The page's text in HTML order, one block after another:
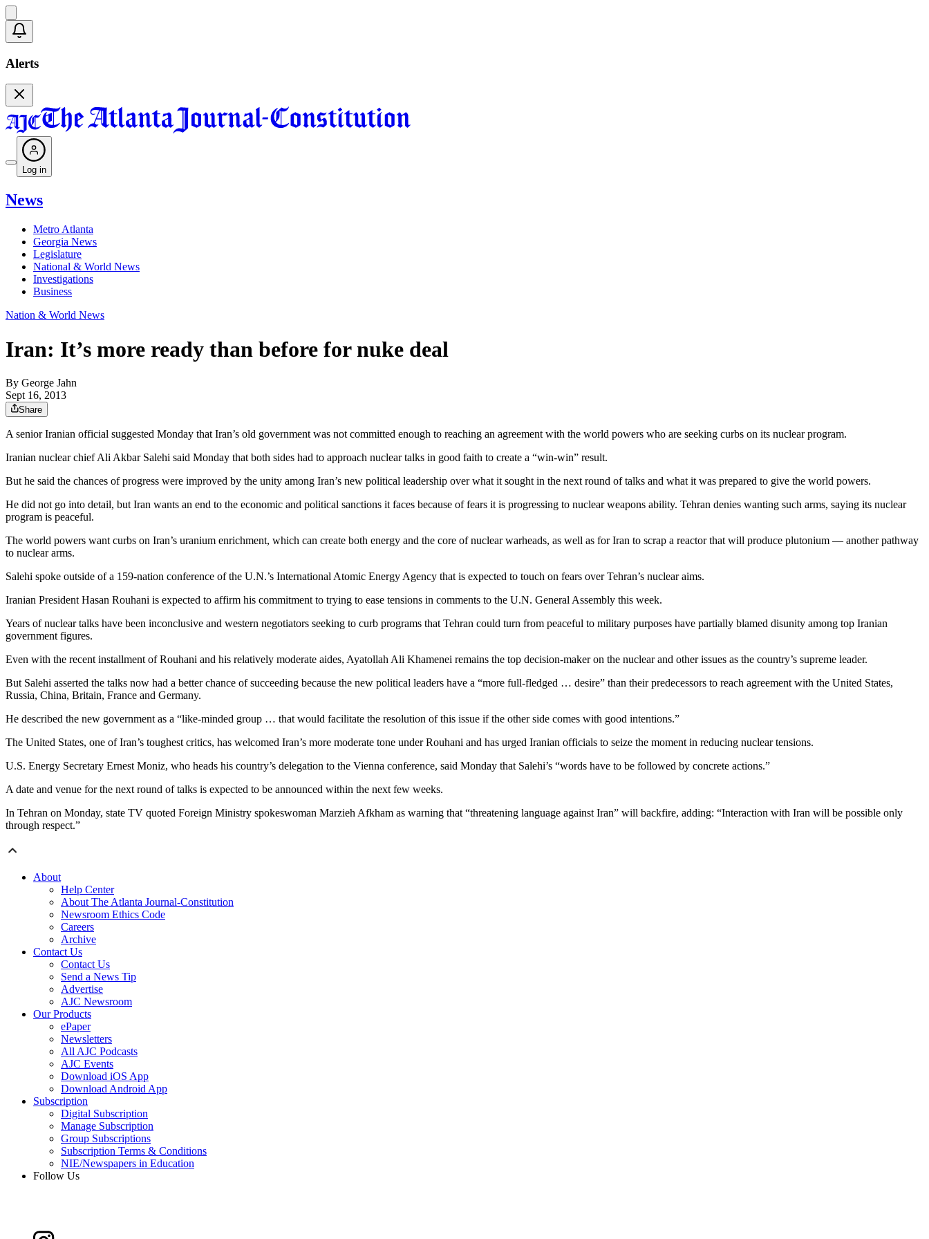
Alerts
Log in
News
Metro Atlanta
Georgia News
Legislature
National & World News
Investigations
Business
Nation & World News
Iran: It’s more ready than before for nuke deal
By George Jahn
Sept 16, 2013
Share
A senior Iranian official suggested Monday that Iran’s old government was not committed enough to reaching an agreement with the world powers who are seeking curbs on its nuclear program.
Iranian nuclear chief Ali Akbar Salehi said Monday that both sides had to approach nuclear talks in good faith to create a “win-win” result.
But he said the chances of progress were improved by the unity among Iran’s new political leadership over what it sought in the next round of talks and what it was prepared to give the world powers.
He did not go into detail, but Iran wants an end to the economic and political sanctions it faces because of fears it is progressing to nuclear weapons ability. Tehran denies wanting such arms, saying its nuclear
program is peaceful.
The world powers want curbs on Iran’s uranium enrichment, which can create both energy and the core of nuclear warheads, as well as for Iran to scrap a reactor that will produce plutonium — another pathway
to nuclear arms.
Salehi spoke outside of a 159-nation conference of the U.N.’s International Atomic Energy Agency that is expected to touch on fears over Tehran’s nuclear aims.
Iranian President Hasan Rouhani is expected to affirm his commitment to trying to ease tensions in comments to the U.N. General Assembly this week.
Years of nuclear talks have been inconclusive and western negotiators seeking to curb programs that Tehran could turn from peaceful to military purposes have partially blamed disunity among top Iranian
government figures.
Even with the recent installment of Rouhani and his relatively moderate aides, Ayatollah Ali Khamenei remains the top decision-maker on the nuclear and other issues as the country’s supreme leader.
But Salehi asserted the talks now had a better chance of succeeding because the new political leaders have a “more full-fledged … desire” than their predecessors to reach agreement with the United States,
Russia, China, Britain, France and Germany.
He described the new government as a “like-minded group … that would facilitate the resolution of this issue if the other side comes with good intentions.”
The United States, one of Iran’s toughest critics, has welcomed Iran’s more moderate tone under Rouhani and has urged Iranian officials to seize the moment in reducing nuclear tensions.
U.S. Energy Secretary Ernest Moniz, who heads his country’s delegation to the Vienna conference, said Monday that Salehi’s “words have to be followed by concrete actions.”
A date and venue for the next round of talks is expected to be announced within the next few weeks.
In Tehran on Monday, state TV quoted Foreign Ministry spokeswoman Marzieh Afkham as warning that “threatening language against Iran” will backfire, adding: “Interaction with Iran will be possible only
through respect.”
About
Help Center
About The Atlanta Journal-Constitution
Newsroom Ethics Code
Careers
Archive
Contact Us
Contact Us
Send a News Tip
Advertise
AJC Newsroom
Our Products
ePaper
Newsletters
All AJC Podcasts
AJC Events
Download iOS App
Download Android App
Subscription
Digital Subscription
Manage Subscription
Group Subscriptions
Subscription Terms & Conditions
NIE/Newspapers in Education
Follow Us